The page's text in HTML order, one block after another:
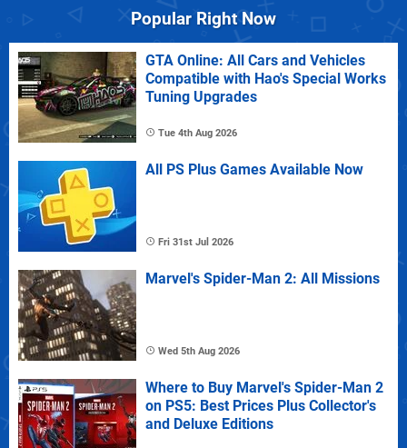
Popular Right Now
GTA Online: All Cars and Vehicles
Compatible with Hao's Special Works
Tuning Upgrades
Tue 4th Aug 2026
All PS Plus Games Available Now
Fri 31st Jul 2026
Marvel's Spider-Man 2: All Missions
Wed 5th Aug 2026
Where to Buy Marvel's Spider-Man 2
on PS5: Best Prices Plus Collector's
and Deluxe Editions